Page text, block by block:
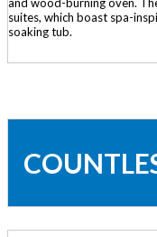
and wood-burning oven.
suites, which boast spa-
soaking tub.